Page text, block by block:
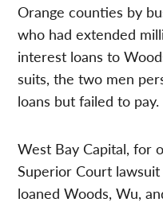
Orange counties by
who had extended
interest loans to
suits, the two men
loans but failed to pay.
West Bay Capital, for
Superior Court
loaned Woods, Wu,